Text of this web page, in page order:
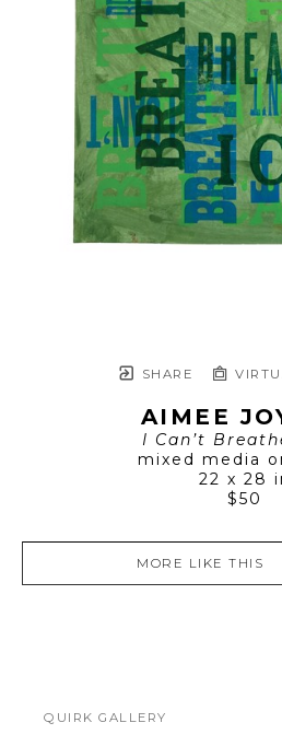
SHARE
AIMEE
I Can’t
mixed media
22 x 28
$50
MORE LIKE THIS
QUIRK GALLERY